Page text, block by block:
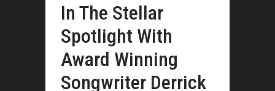
In The Stellar
Spotlight With
Award Winning
Songwriter Derrick